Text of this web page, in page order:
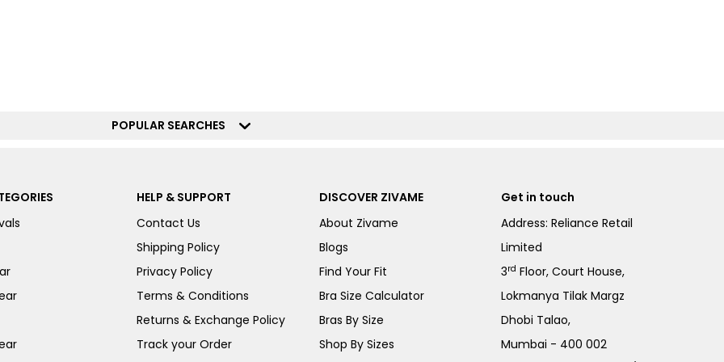
POPULAR SEARCHES
HELP & SUPPORT
Contact Us
Shipping Policy
Privacy Policy
Terms & Conditions
Returns & Exchange Policy
Track your Order
DISCOVER ZIVAME
About Zivame
Blogs
Find Your Fit
Bra Size Calculator
Bras By Size
Shop By Sizes
Get in touch
Address: Reliance Retail
Limited
3rd Floor, Court House,
Lokmanya Tilak Margz
Dhobi Talao,
Mumbai - 400 002